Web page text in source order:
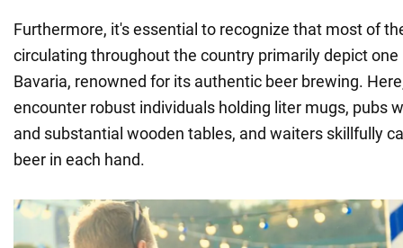
Furthermore, it's essential to recognize that most of
circulating throughout the country primarily depict one
Bavaria, renowned for its authentic beer brewing.
encounter robust individuals holding liter mugs, pubs
and substantial wooden tables, and waiters skillfully
beer in each hand.